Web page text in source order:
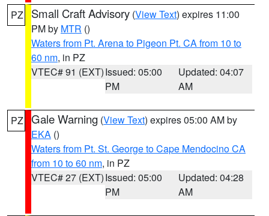
PZ Small Craft Advisory (View Text) expires 11:00
PM by MTR ()
Waters from Pt. Arena to Pigeon Pt. CA from 10 to
60 nm, in PZ
VTEC# 91 (EXT)Issued: 05:00
PM
Updated: 04:07
AM
PZ Gale Warning (View Text) expires 05:00 AM by
EKA ()
Waters from Pt. St. George to Cape Mendocino CA
from 10 to 60 nm, in PZ
VTEC# 27 (EXT)Issued: 05:00
PM
Updated: 04:28
AM